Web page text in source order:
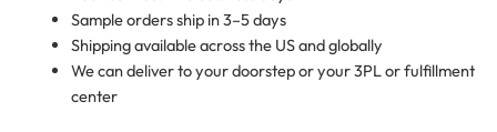
Sample orders ship in 3–5 days
Shipping available across the US and globally
We can deliver to your doorstep or your 3PL or fulfillment
center